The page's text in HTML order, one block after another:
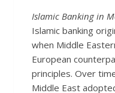
Islamic Banking in
Islamic banking
when Middle
European
principles. Over
Middle East